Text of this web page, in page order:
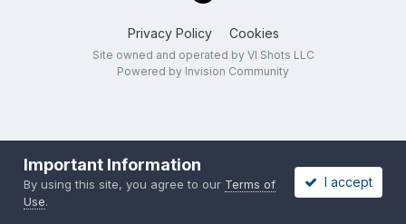
Privacy Policy Cookies
Site owned and operated by VI Shots LLC
Powered by Invision Community
Important Information
By using this site, you agree to our Terms of
Use.
I accept